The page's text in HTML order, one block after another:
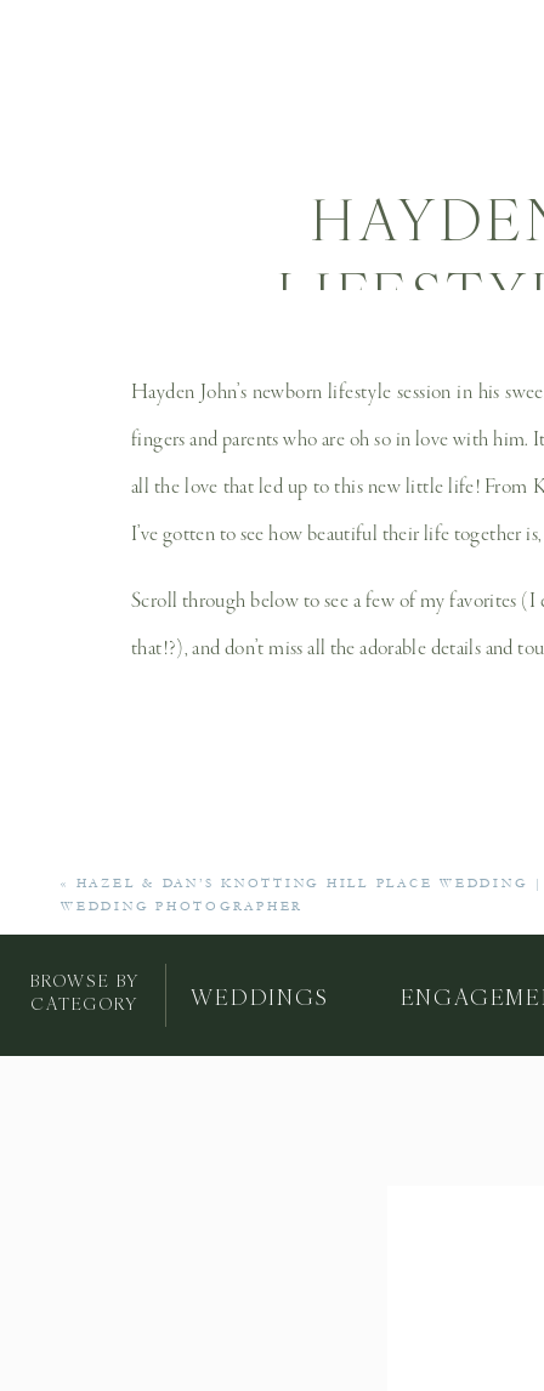
Hayden John’s newborn lifestyle session in his
fingers and parents who are oh so in love with him.
all the love that led up to this new little life! From
I’ve gotten to see how beautiful their life together
Scroll through below to see a few of my favorites
that!?), and don’t miss all the adorable details and
« HAZEL & DAN’S KNOTTING HILL PLACE WEDDING
WEDDING PHOTOGRAPHER
WEDDINGS
BROWSE BY
CATEGORY